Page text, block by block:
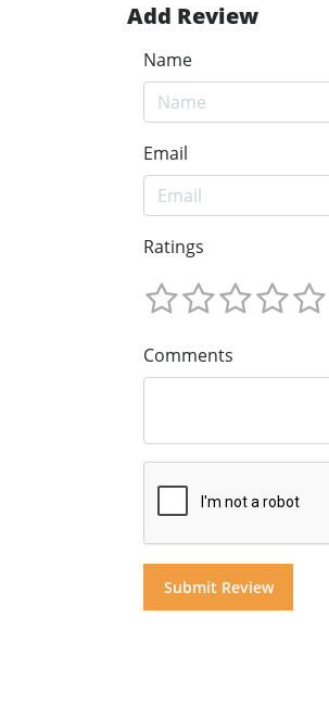
Add Review
Name
Email
Ratings
Comments